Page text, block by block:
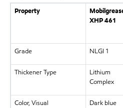
Property
XHP461
Grade NLGI 1
Thickener Type
Lithium
Complex
Color, Visual Dark blue